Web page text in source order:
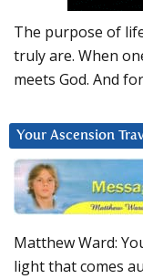
The purpose of
truly are. When
meets God. And
Your Ascension
Matthew Ward:
light that comes